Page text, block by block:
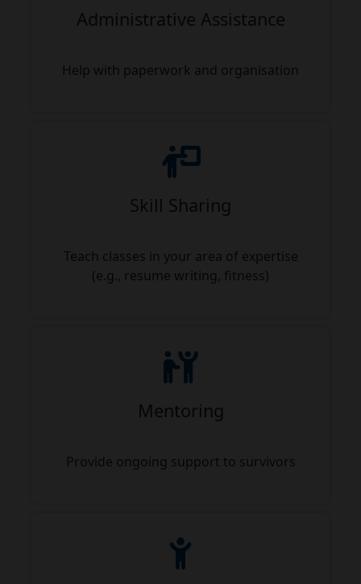
Administrative Assistance
Help with paperwork and organisation
Skill Sharing
Teach classes in your area of expertise
(e.g., resume writing, fitness)
Mentoring
Provide ongoing support to survivors